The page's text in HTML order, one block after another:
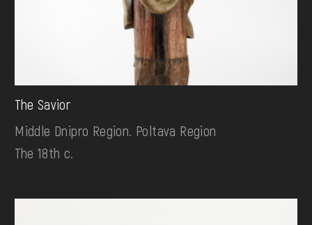
The Savior
Middle Dnipro Region. Poltava Region
The 18th c.